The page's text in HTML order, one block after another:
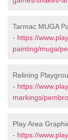
Tarmac MUGA
- https://
painting/muga/
Relining
- https://
markings/
Play Area
- https://